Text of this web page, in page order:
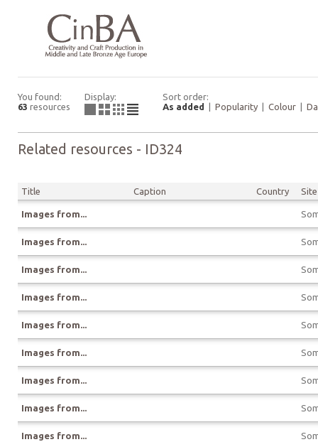
You found:
63 resources
Display:
Sort order:
As added
Popularity Colour
Related resources - ID324
Title Caption Country Site
Images from...
Images from...
Images from...
Images from...
Images from...
Images from...
Images from...
Images from...
Images from...